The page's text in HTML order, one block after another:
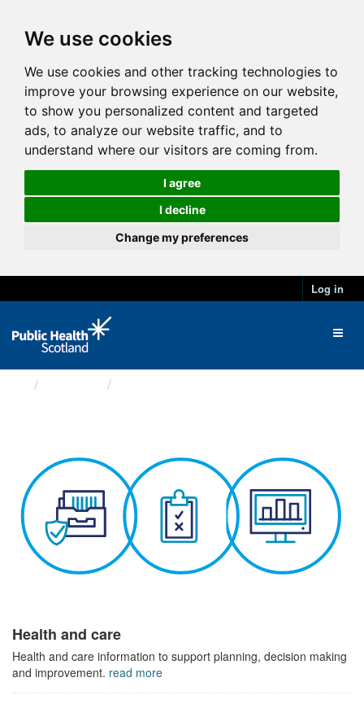
We use cookies
We use cookies and other tracking technologies to
improve your browsing experience on our website,
to show you personalized content and targeted
ads, to analyze our website traffic, and to
understand where our visitors are coming from.
I agree
I decline
Change my preferences
Log in
Health and care
Health and care information to support planning, decision making
and improvement. read more